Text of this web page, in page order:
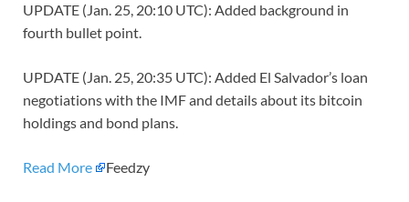
UPDATE (Jan. 25, 20:10 UTC): Added background in
fourth bullet point.
UPDATE (Jan. 25, 20:35 UTC): Added El Salvador’s loan
negotiations with the IMF and details about its bitcoin
holdings and bond plans.
Read More Feedzy